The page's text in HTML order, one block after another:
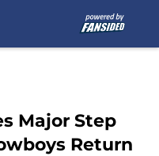
Major Step
Return